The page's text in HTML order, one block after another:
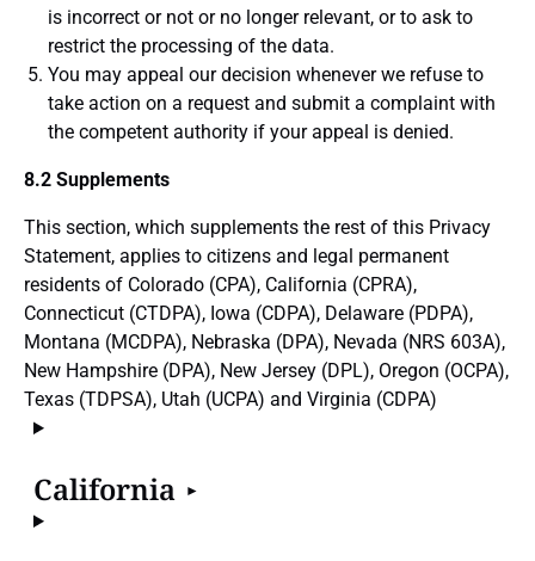
is incorrect or not or no longer relevant, or to ask to
restrict the processing of the data.
You may appeal our decision whenever we refuse to
take action on a request and submit a complaint with
the competent authority if your appeal is denied.
8.2 Supplements
This section, which supplements the rest of this Privacy
Statement, applies to citizens and legal permanent
residents of Colorado (CPA), California (CPRA),
Connecticut (CTDPA), Iowa (CDPA), Delaware (PDPA),
Montana (MCDPA), Nebraska (DPA), Nevada (NRS 603A),
New Hampshire (DPA), New Jersey (DPL), Oregon (OCPA),
Texas (TDPSA), Utah (UCPA) and Virginia (CDPA)
California